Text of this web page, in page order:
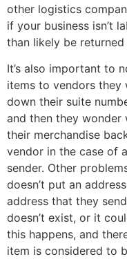
other logistics
if your business isn’t
than likely be
It’s also important to
items to vendors they
down their suite
and then they
their merchandise
vendor in the case of
sender. Other
doesn’t put an
address that they
doesn’t exist, or it
this happens, and
item is considered to